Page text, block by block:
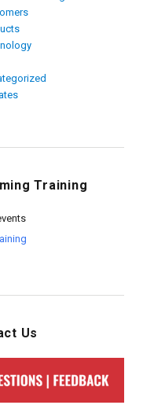
Training
Us